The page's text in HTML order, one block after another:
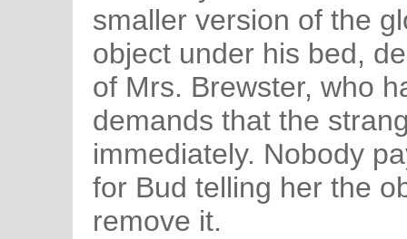
smaller version of the
object under his bed,
of Mrs. Brewster, who
demands that the
immediately. Nobody
for Bud telling her the
remove it.